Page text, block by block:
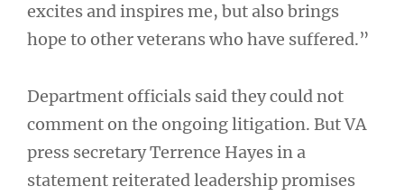
excites and inspires me, but also brings
hope to other veterans who have suffered.”
Department officials said they could not
comment on the ongoing litigation. But VA
press secretary Terrence Hayes in a
statement reiterated leadership promises